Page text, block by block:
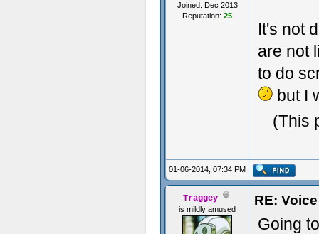
Joined: Dec 2013
Reputation: 25
It's not
are not
to do
but I
(This
01-06-2014, 07:34 PM
Traggey
is mildly amused
RE:
Going